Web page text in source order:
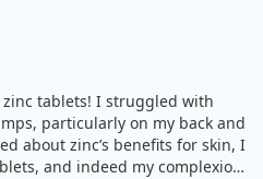
to inform individuals
extend beyond just
benefits of zinc are
is necessary to fully
cold treatment.
tablets! I struggled with
particularly on my back and
about zinc’s benefits for skin, I
and indeed my complexion